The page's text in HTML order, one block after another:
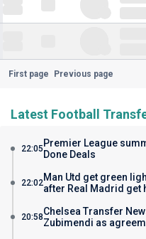
First page Previous page
Latest Football
22:05 Premier League
Done Deals
22:02Man Utd get green
after Real Madrid get
20:58Chelsea Transfer
Zubimendi as